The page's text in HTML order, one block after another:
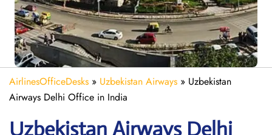
AirlinesOfficeDesks » Uzbekistan Airways » Uzbekistan
Airways Delhi Office in India
Uzbekistan Airways Delhi